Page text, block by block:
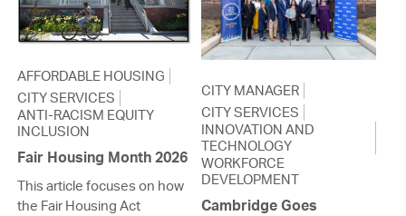
AFFORDABLE HOUSING
CITY SERVICES
ANTI-RACISM EQUITY
INCLUSION
Fair Housing Month 2026
This article focuses on how
the Fair Housing Act
CITY MANAGER
CITY SERVICES
INNOVATION AND
TECHNOLOGY
WORKFORCE
DEVELOPMENT
Cambridge Goes